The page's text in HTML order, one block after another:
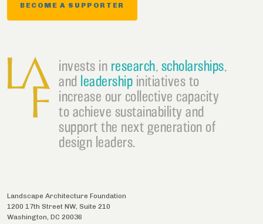
BECOME A SUPPORTER
invests in research scholarships
and leadership initiatives to
increase our collective capacity
to achieve sustainability and
support the next generation of
design leaders.
Landscape Architecture Foundation
1200 17th Street NW, Suite 210
Washington, DC 20036